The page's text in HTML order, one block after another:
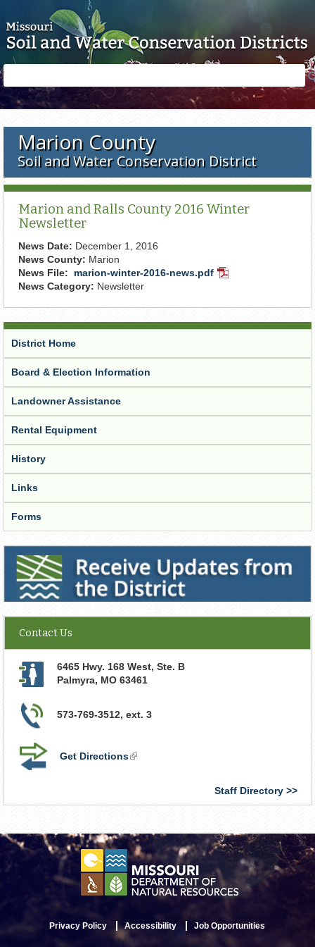
form
Marion County
Soil and Water Conservation District
Marion and Ralls County 2016 Winter
Newsletter
News Date: December 1, 2016
News County: Marion
News File:
marion-winter-2016-news.pdf PDF
News Category: Newsletter
District Home
Board & Election Information
Landowner Assistance
Rental Equipment
History
Links
Forms
Receive Updates from the District
Contact Us
6465 Hwy. 168 West, Ste. B
Palmyra, MO 63461
573-769-3512, ext. 3
Get Directions(link
Staff Directory
Privacy Policy Accessibility Job Opportunities